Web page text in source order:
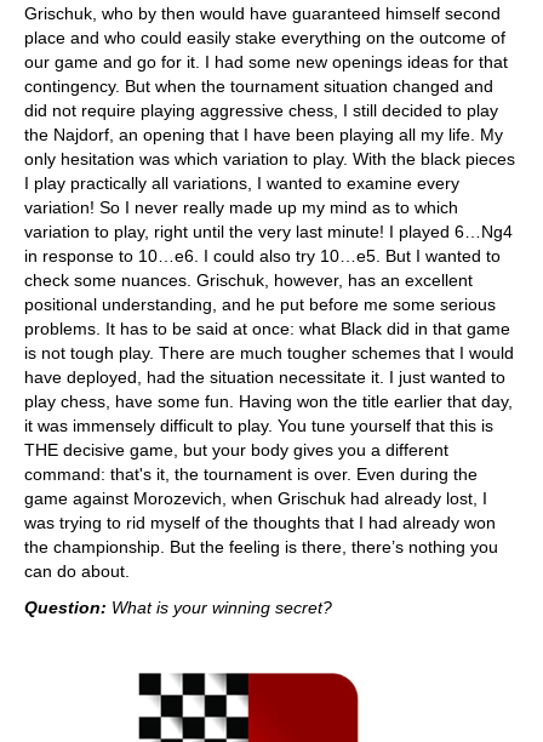
Grischuk, who by then would have guaranteed himself second
place and who could easily stake everything on the outcome of
our game and go for it. I had some new openings ideas for that
contingency. But when the tournament situation changed and
did not require playing aggressive chess, I still decided to play
the Najdorf, an opening that I have been playing all my life. My
only hesitation was which variation to play. With the black pieces
I play practically all variations, I wanted to examine every
variation! So I never really made up my mind as to which
variation to play, right until the very last minute! I played 6…Ng4
in response to 10…e6. I could also try 10…e5. But I wanted to
check some nuances. Grischuk, however, has an excellent
positional understanding, and he put before me some serious
problems. It has to be said at once: what Black did in that game
is not tough play. There are much tougher schemes that I would
have deployed, had the situation necessitate it. I just wanted to
play chess, have some fun. Having won the title earlier that day,
it was immensely difficult to play. You tune yourself that this is
THE decisive game, but your body gives you a different
command: that's it, the tournament is over. Even during the
game against Morozevich, when Grischuk had already lost, I
was trying to rid myself of the thoughts that I had already won
the championship. But the feeling is there, there’s nothing you
can do about.
Question: What is your winning secret?